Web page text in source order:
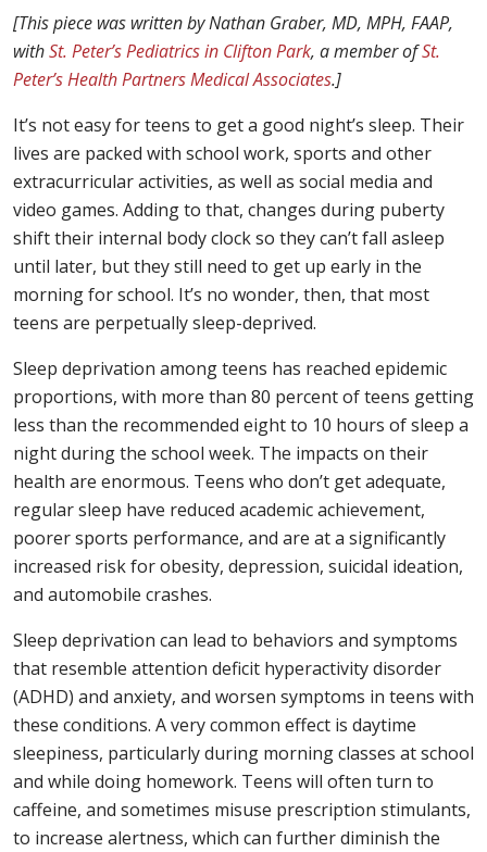
[This piece was written by Nathan Graber, MD, MPH, FAAP,
withSt. Peter’s Pediatrics in Clifton Park, a member ofSt.
Peter’s Health Partners Medical Associates.]
It’s not easy for teens to get a good night’s sleep. Their
lives are packed with school work, sports and other
extracurricular activities, as well as social media and
video games. Adding to that, changes during puberty
shift their internal body clock so they can’t fall asleep
until later, but they still need to get up early in the
morning for school. It’s no wonder, then, that most
teens are perpetually sleep-deprived.
Sleep deprivation among teens has reached epidemic
proportions, with more than 80 percent of teens getting
less than the recommended eight to 10 hours of sleep a
night during the school week. The impacts on their
health are enormous. Teens who don’t get adequate,
regular sleep have reduced academic achievement,
poorer sports performance, and are at a significantly
increased risk for obesity, depression, suicidal ideation,
and automobile crashes.
Sleep deprivation can lead to behaviors and symptoms
that resemble attention deficit hyperactivity disorder
(ADHD) and anxiety, and worsen symptoms in teens with
these conditions. A very common effect is daytime
sleepiness, particularly during morning classes at school
and while doing homework. Teens will often turn to
caffeine, and sometimes misuse prescription stimulants,
to increase alertness, which can further diminish the